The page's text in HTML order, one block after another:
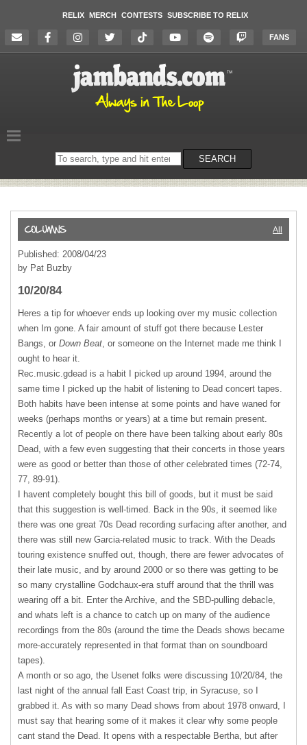
RELIX MERCH CONTESTS SUBSCRIBE TO RELIX
FANS
Search
on
SEARCH
All
Published: 2008/04/23
by Pat Buzby
10/20/84
Heres a tip for whoever ends up looking over my music collection
when Im gone. A fair amount of stuff got there because Lester
Bangs, or Down Beat, or someone on the Internet made me think I
ought to hear it.
Rec.music.gdead is a habit I picked up around 1994, around the
same time I picked up the habit of listening to Dead concert tapes.
Both habits have been intense at some points and have waned for
weeks (perhaps months or years) at a time but remain present.
Recently a lot of people on there have been talking about early 80s
Dead, with a few even suggesting that their concerts in those years
were as good or better than those of other celebrated times (72-74,
77, 89-91).
I havent completely bought this bill of goods, but it must be said
that this suggestion is well-timed. Back in the 90s, it seemed like
there was one great 70s Dead recording surfacing after another, and
there was still new Garcia-related music to track. With the Deads
touring existence snuffed out, though, there are fewer advocates of
their late music, and by around 2000 or so there was getting to be
so many crystalline Godchaux-era stuff around that the thrill was
wearing off a bit. Enter the Archive, and the SBD-pulling debacle,
and whats left is a chance to catch up on many of the audience
recordings from the 80s (around the time the Deads shows became
more-accurately represented in that format than on soundboard
tapes).
A month or so ago, the Usenet folks were discussing 10/20/84, the
last night of the annual fall East Coast trip, in Syracuse, so I
grabbed it. As with so many Dead shows from about 1978 onward, I
must say that hearing some of it makes it clear why some people
cant stand the Dead. It opens with a respectable Bertha, but after